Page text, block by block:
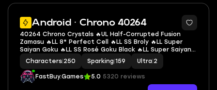
Android · Chrono 40264
7
40264 Chrono Crystals 🔥UL Half-Corrupted Fusion
Zamasu 🔥LL 8* Perfect Cell 🔥LL SS Broly 🔥LL Super
Saiyan Goku 🔥LL SS Rosé Goku Black 🔥LL Super Saiyan 2
Gohan (Youth) 🔥LL SS3 Goku 🔥LL Super Saiyan God SS
Gogeta 🔥2 UL 🔥10 LL 🔥159 SP
Characters 250 Sparking 159 Ultra 2
FastBuy.Games 5.0 5320 reviews